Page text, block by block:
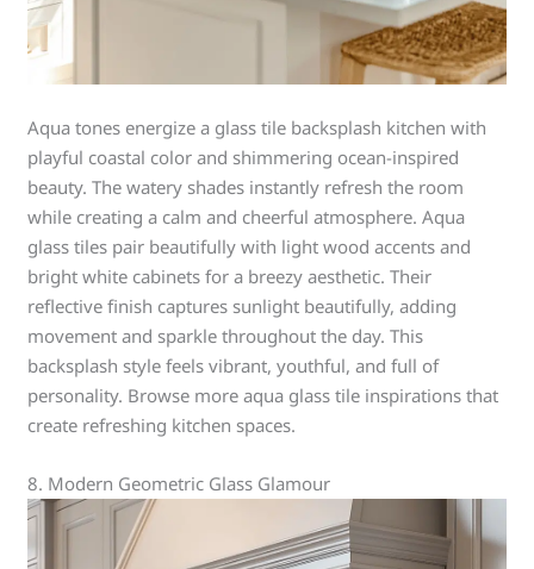
Aqua tones energize a glass tile backsplash kitchen with
playful coastal color and shimmering ocean-inspired
beauty. The watery shades instantly refresh the room
while creating a calm and cheerful atmosphere. Aqua
glass tiles pair beautifully with light wood accents and
bright white cabinets for a breezy aesthetic. Their
reflective finish captures sunlight beautifully, adding
movement and sparkle throughout the day. This
backsplash style feels vibrant, youthful, and full of
personality. Browse more aqua glass tile inspirations that
create refreshing kitchen spaces.
8. Modern Geometric Glass Glamour